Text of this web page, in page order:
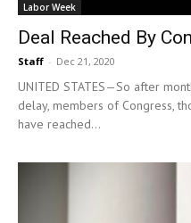
Labor Week
Deal Reached By
Staff - Dec 21, 2020
UNITED STATES—So after
delay, members of Congress,
have reached...